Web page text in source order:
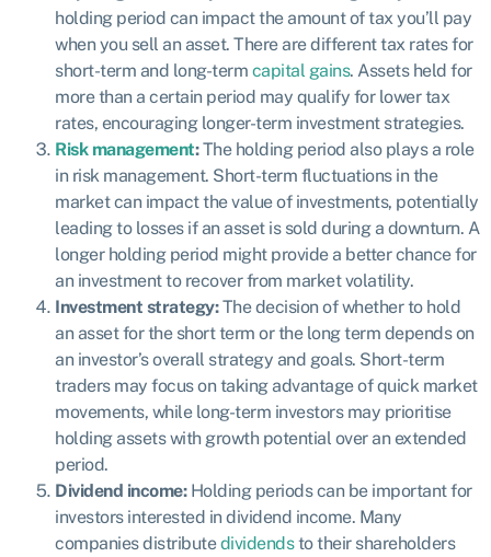
holding period can impact the amount of tax you’ll pay
when you sell an asset. There are different tax rates for
short-term and long-term capital gains. Assets held for
more than a certain period may qualify for lower tax
rates, encouraging longer-term investment strategies.
Risk management:The holding period also plays a role
in risk management. Short-term fluctuations in the
market can impact the value of investments, potentially
leading to losses if an asset is sold during a downturn. A
longer holding period might provide a better chance for
an investment to recover from market volatility.
Investment strategy:The decision of whether to hold
an asset for the short term or the long term depends on
an investor’s overall strategy and goals. Short-term
traders may focus on taking advantage of quick market
movements, while long-term investors may prioritise
holding assets with growth potential over an extended
period.
Dividend income:Holding periods can be important for
investors interested in dividend income. Many
companies distributedividendsto their shareholders